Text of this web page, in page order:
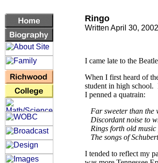
Ringo
Written April 30, 2002
I came late to the
When I first heard of
student in high school.
I penned a quatrain:
Far sweeter than the
Discordant noise to
Rings forth old music
The songs of
I tended to reflect my